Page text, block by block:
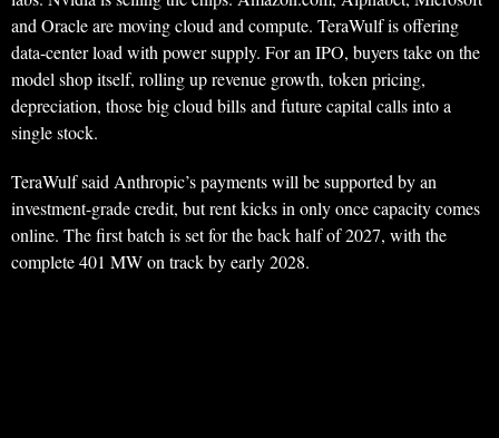
and Oracle are moving cloud and compute. TeraWulf is offering
data-center load with power supply. For an IPO, buyers take on the
model shop itself, rolling up revenue growth, token pricing,
depreciation, those big cloud bills and future capital calls into a
single stock.
TeraWulf said Anthropic’s payments will be supported by an
investment-grade credit, but rent kicks in only once capacity comes
online. The first batch is set for the back half of 2027, with the
complete 401 MW on track by early 2028.